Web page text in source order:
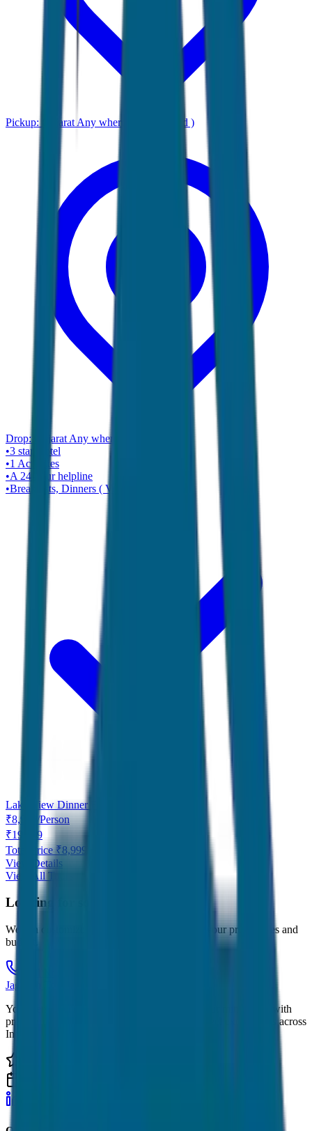
Pickup: Gujarat Any where ( Ahmadabad )
Drop:
Gujarat Any where ( Ahmadabad )
•3 star
Hotel
•1 Activities
•A 24-hour helpline
•Breakfasts, Dinners ( Veg Only )
Lake View Dinner Free
₹8,999 /Person
₹19,999
Total Price ₹8,999
View Details
View All Tours
Looking for something specific?
We can customize any tour package to match your preferences and
budget.
JagNish Tours
Your Personal Travel Experts - Travelling on our mind 24x7 with
premium service quality. Discover amazing travel experiences across
India.